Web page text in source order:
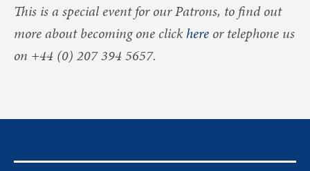
This is a special event for our Patrons, to find out
more about becoming one clickhere or telephone us
on +44 (0) 207 394 5657.